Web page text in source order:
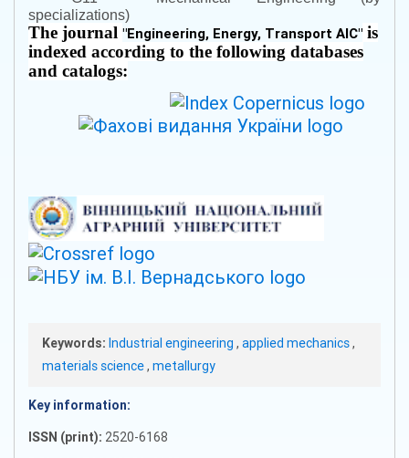
specializations)
The journal "Engineering, Energy, Transport AIC" is
indexed according to the following databases
and catalogs:
Keywords: Industrial engineering , applied mechanics,
materials science, metallurgy
Key information:
ISSN (print): 2520-6168